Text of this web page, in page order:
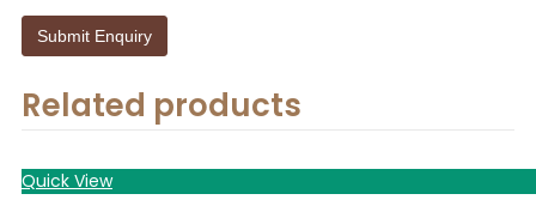
Related products
Quick View